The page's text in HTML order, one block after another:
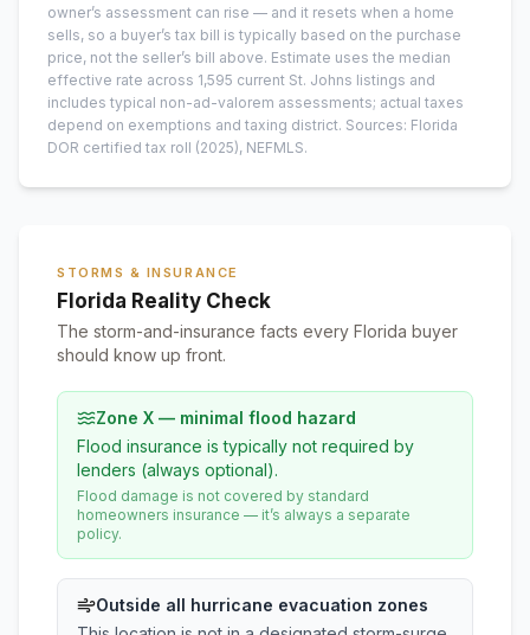
owner’s assessment can rise — and it resets when a home
sells, so a buyer’s tax bill is typically based on the purchase
price, not the seller’s bill above. Estimate uses the median
effective rate across 1,595 current St. Johns listings and
includes typical non-ad-valorem assessments; actual taxes
depend on exemptions and taxing district. Sources: Florida
DOR certified tax roll (2025), NEFMLS.
STORMS & INSURANCE
Florida Reality Check
The storm-and-insurance facts every Florida buyer
should know up front.
Zone X — minimal flood hazard
Flood insurance is typically not required by
lenders (always optional).
Flood damage is not covered by standard
homeowners insurance — it’s always a separate
policy.
Outside all hurricane evacuation zones